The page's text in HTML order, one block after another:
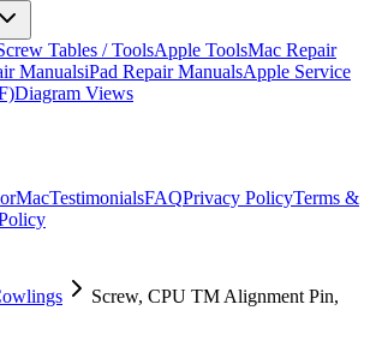
Tables / ToolsApple ToolsMac Repair
ManualsiPad Repair ManualsApple Service
Diagram Views
TestimonialsFAQPrivacy PolicyTerms &
Screw, CPU TM Alignment Pin,